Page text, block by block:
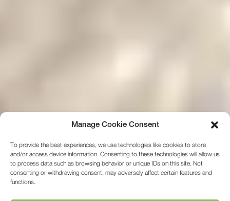
Manage Cookie Consent
To provide the best experiences, we use technologies like cookies to store
and/or access device information. Consenting to these technologies will allow us
to process data such as browsing behavior or unique IDs on this site. Not
consenting or withdrawing consent, may adversely affect certain features and
functions.